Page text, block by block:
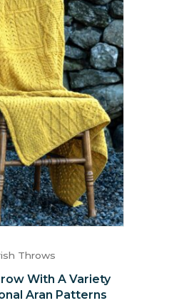
Throws
With A Variety
Aran Patterns